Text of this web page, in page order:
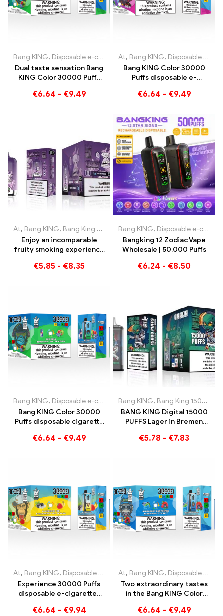
Bang KING, Disposable e-cigarettes ,Disposable e-cigarettes
Dual taste sensation Bang
KING Color 30000 Puffs
Watermelon 30000 Puffs
€6.64 - €9.49
At, Bang KING, Disposable e-cigarettes Lithuania
Bang KING Color 30000
Puffs disposable e-
enjoyment with the
Black Dragon Ice
€6.64 - €9.49
At, Bang KING, Bang King Smart Screen 15000 Puff ,Disposable
Enjoy an incomparable
fruity smoking experience
Smart Screen 15000 Puff
€5.85 - €8.35
Bang KING, Disposable e-cigarettes
Bangking 12 Zodiac Vape
Wholesale | 50.000 Puffs
€6.24 - €8.50
Bang KING, Disposable e-cigarettes Lithuania ,Disposable e-
Bang KING Color 30000
Puffs disposable cigarette
Energy Watermelon
€6.64 - €9.49
Bang KING, Bang King 15000 Puffs
BANG KING Digital 15000
PUFFS Lager in Bremen
€5.78 - €7.83
At, Bang KING, Disposable e-cigarettes Lithuania ,Disposable e-
Experience 30000 Puffs
disposable e-cigarettes
Ice meets Strawberry
€6.64 - €9.94
At, Bang KING, Disposable e-cigarettes Lithuania
Two extraordinary tastes
in the Bang KING Color
Blueberry Raspberry
€6.64 - €9.49